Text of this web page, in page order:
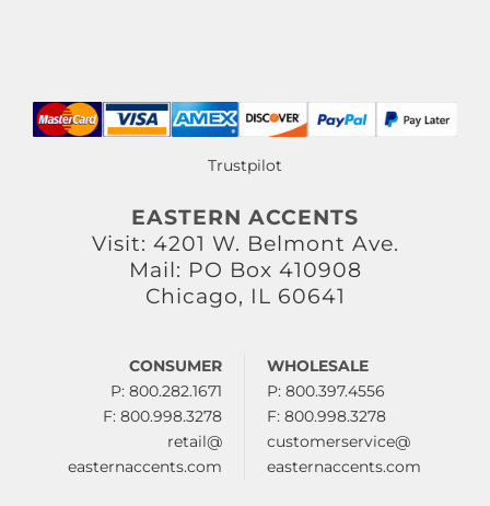
Trustpilot
EASTERN ACCENTS
Visit: 4201 W. Belmont Ave.
Mail: PO Box 410908
Chicago, IL 60641
CONSUMER
P: 800.282.1671
F: 800.998.3278
retail@
easternaccents.com
WHOLESALE
P: 800.397.4556
F: 800.998.3278
customerservice@
easternaccents.com